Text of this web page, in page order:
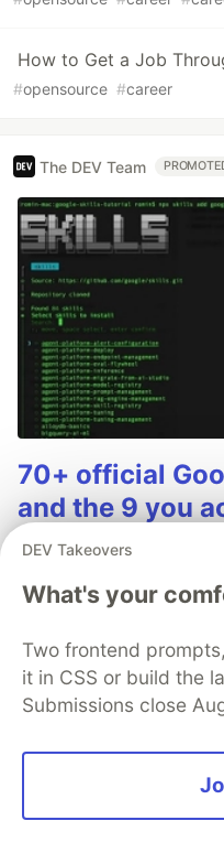
How to Get a Job
#opensource #career
The DEV Team
70+ official
and the 9 you
The open-source
security audits. Rather
commands to add
disclosure model that
window from drowning.
Read more →
DEV Takeovers
What's your
Two frontend
it in CSS or build the
Submissions close